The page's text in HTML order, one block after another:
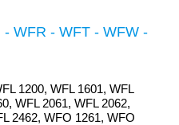
WFR - WFT - WFW -
1200, WFL 1601, WFL
WFL 2061, WFL 2062,
2462, WFO 1261, WFO